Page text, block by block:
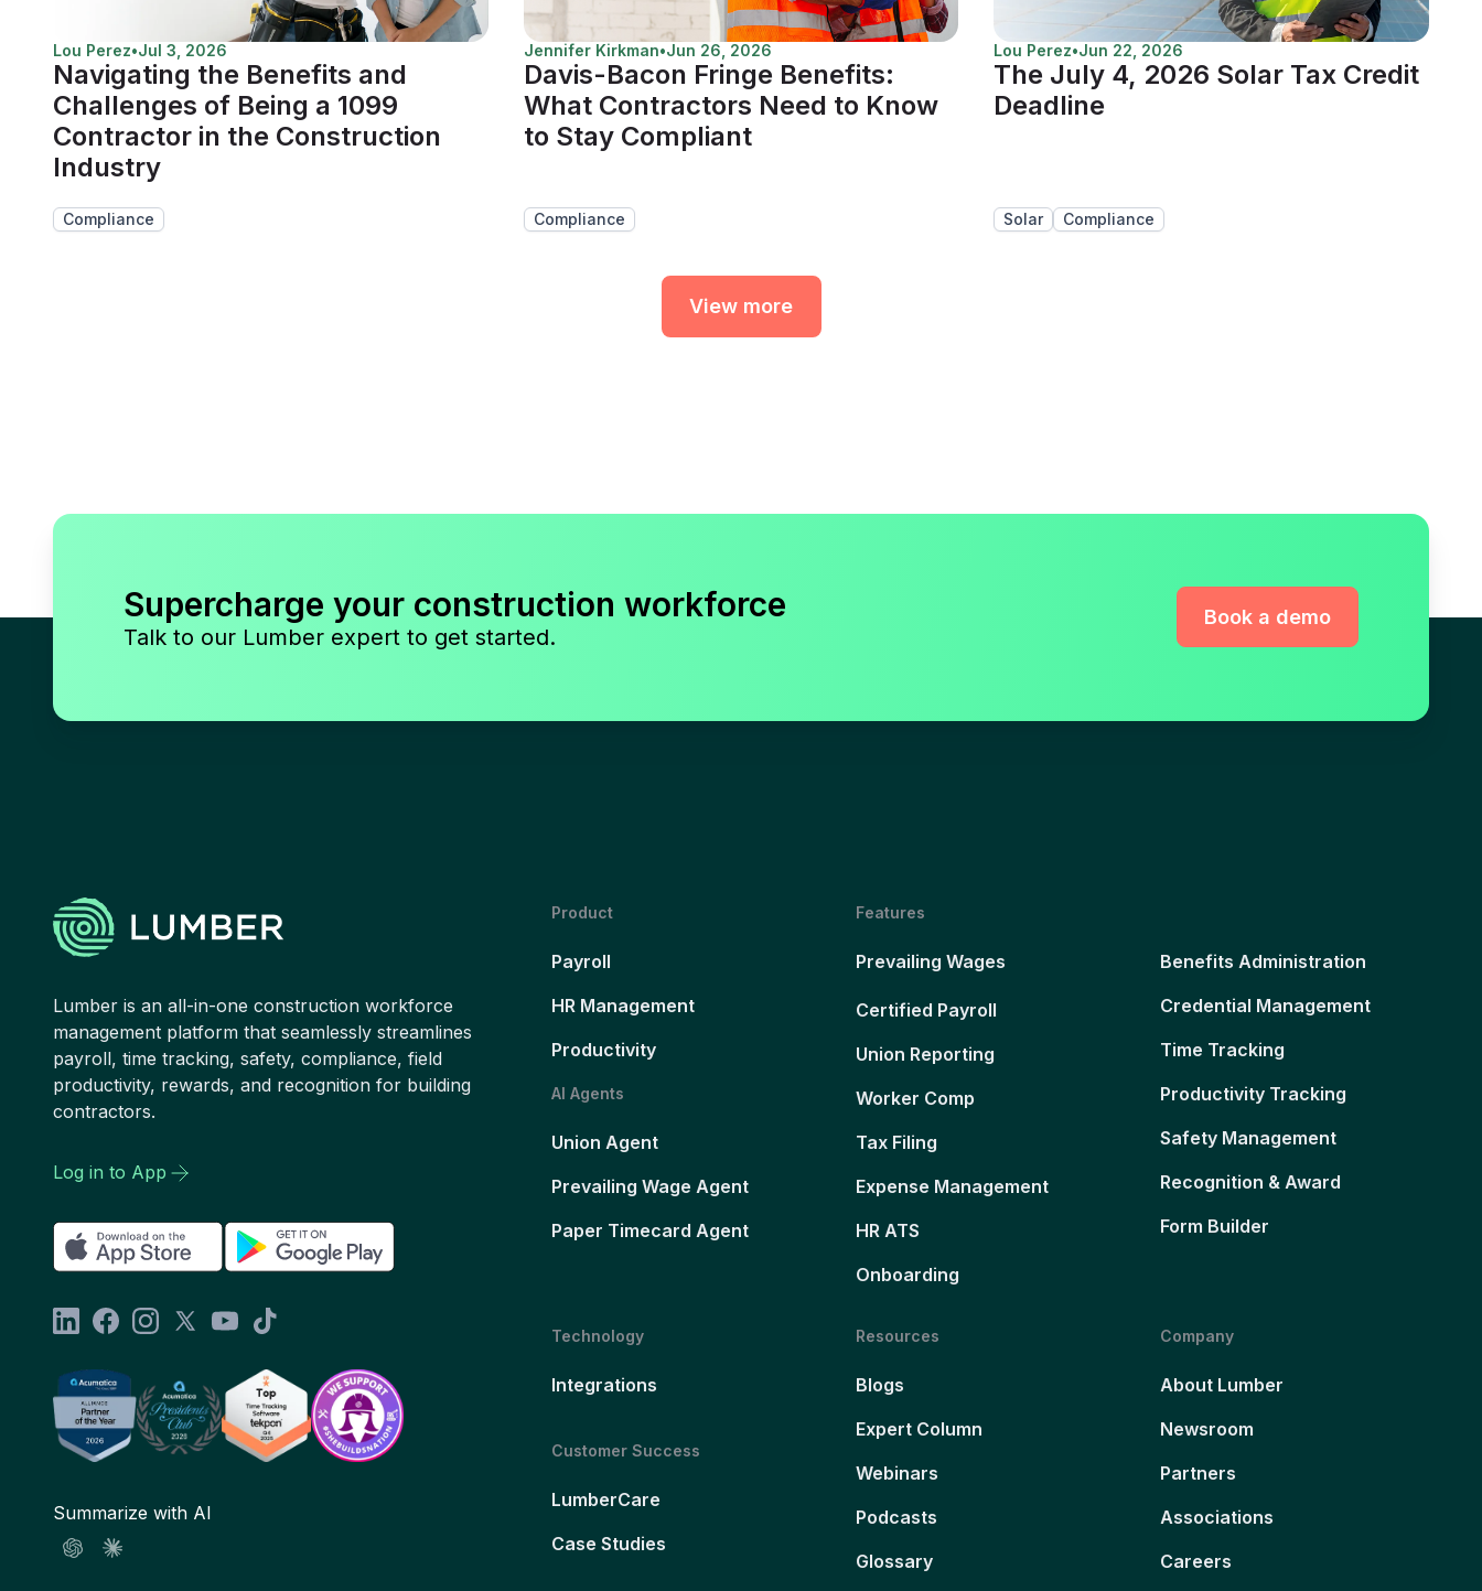
Lou Perez•Jul 3, 2026
Navigating the Benefits and
Challenges of Being a 1099
Contractor in the Construction
Industry
Compliance
Jennifer Kirkman•Jun 26, 2026
Davis-Bacon Fringe Benefits:
What Contractors Need to Know
to Stay Compliant
Compliance
Lou Perez•Jun 22, 2026
The July 4, 2026 Solar Tax Credit
Deadline
Solar Compliance
View more
Supercharge your construction workforce
Talk to our Lumber expert to get started.
Book a demo
Lumber is an all-in-one construction workforce
management platform that seamlessly streamlines
payroll, time tracking, safety, compliance, field
productivity, rewards, and recognition for building
contractors.
Log in to App
Summarize with AI
Product
Payroll
HR Management
Productivity
AI Agents
Union Agent
Prevailing Wage Agent
Paper Timecard Agent
Features
Prevailing Wages
Certified Payroll
Union Reporting
Worker Comp
Tax Filing
Expense Management
HR ATS
Onboarding
Benefits Administration
Credential Management
Time Tracking
Productivity Tracking
Safety Management
Recognition & Award
Form Builder
Technology
Integrations
Customer Success
LumberCare
Case Studies
Resources
Blogs
Expert Column
Webinars
Podcasts
Glossary
Company
About Lumber
Newsroom
Partners
Associations
Careers